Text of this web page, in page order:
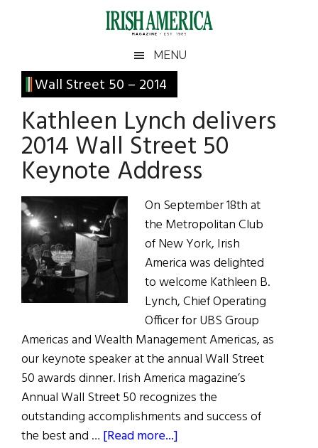
Irish
America
America
MENU
Wall Street 50 – 2014
Kathleen Lynch delivers
2014 Wall Street 50
Keynote Address
On September 18th at
the Metropolitan Club
of New York, Irish
America was delighted
to welcome Kathleen B.
Lynch, Chief Operating
Officer for UBS Group
Americas and Wealth Management Americas, as
our keynote speaker at the annual Wall Street
50 awards dinner. Irish America magazine’s
Annual Wall Street 50 recognizes the
outstanding accomplishments and success of
the best and … [Read more...]
Primary
Sidebar